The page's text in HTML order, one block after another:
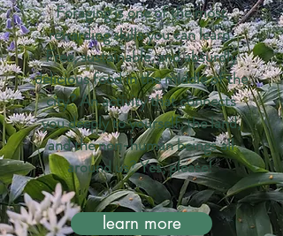
Foraging is one of the most
rewarding skills you can learn.
Free, sustainable, and absurdly
delicious food in the middle of the
city? An activity that connects
you deeply to yourself, the land,
and the non-human beings all
around us? Yes, please!
learn more